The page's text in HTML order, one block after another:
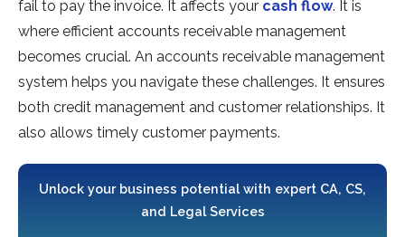
fail to pay the invoice. It affects your cash flow. It is
where efficient accounts receivable management
becomes crucial. An accounts receivable management
system helps you navigate these challenges. It ensures
both credit management and customer relationships. It
also allows timely customer payments.
Unlock your business potential with expert CA, CS,
and Legal Services